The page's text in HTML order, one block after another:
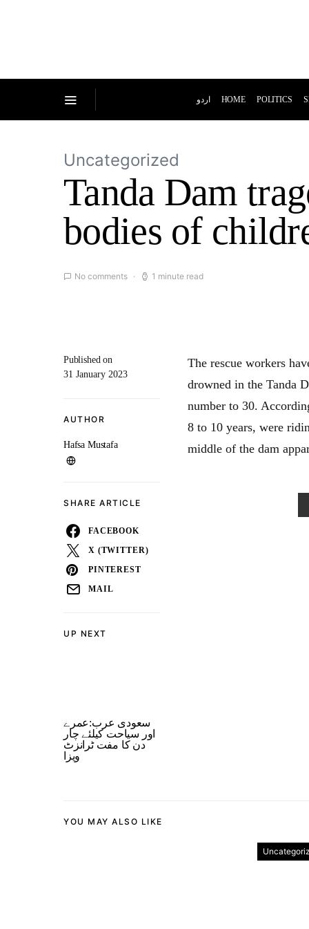
اردو HOME POLITICS
Uncategorized
Tanda Dam
bodies of
No comments 1 minute read
UP NEXT
سعودی عرب:عمرے
اور سیاحت کیلئے چار
دن کا مفت ٹرانزٹ
ویزا
Published on
31 January 2023
AUTHOR
Hafsa Mustafa
SHARE ARTICLE
FACEBOOK
X (TWITTER)
PINTEREST
MAIL
The rescue workers
drowned in the Tanda
number to 30.
8 to 10 years, were
middle of the dam
YOU MAY ALSO LIKE